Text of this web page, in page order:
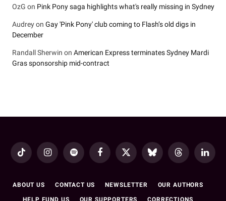
OzG on Pink Pony saga highlights what's really missing in Sydney
Audreyon Gay 'Pink Pony' club coming to Flash’s old digs in
December
Randall Sherwin on American Express terminates Sydney Mardi
Gras sponsorship mid-contract
TikTok InstagramSpotify FacebookX
Bluesky Threads
ABOUT US CONTACT US NEWSLETTER OUR AUTHORS
HELP FUND US OUR SUPPORTERS CORRECTIONS